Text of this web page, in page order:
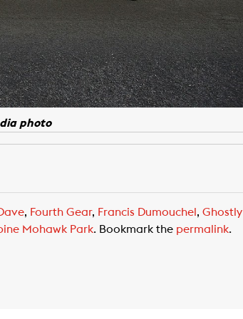
photo
, Fourth Gear, Francis Dumouchel , Ghostly
Mohawk Park. Bookmark the permalink.